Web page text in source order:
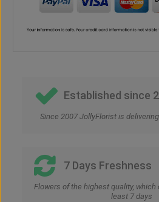
Established since
Since 2007 JollyFlorist is
7 Days Freshness
Flowers of the highest quality, which
least 7 days